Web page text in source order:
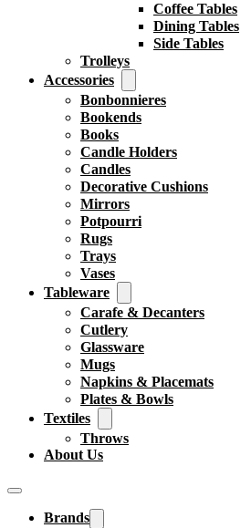
Coffee Tables
Dining Tables
Side Tables
Trolleys
Accessories
Bonbonnieres
Bookends
Books
Candle Holders
Candles
Decorative Cushions
Mirrors
Potpourri
Rugs
Trays
Vases
Tableware
Carafe & Decanters
Cutlery
Glassware
Mugs
Napkins & Placemats
Plates & Bowls
Textiles
Throws
About Us
Brands